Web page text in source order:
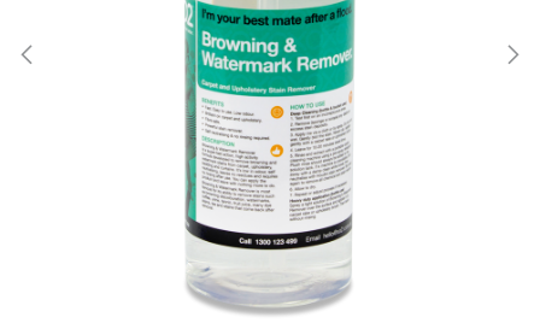
Touch
device
users
can
use
touch
and
swipe
gestures.